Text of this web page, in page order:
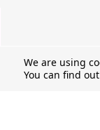
We are using
You can find